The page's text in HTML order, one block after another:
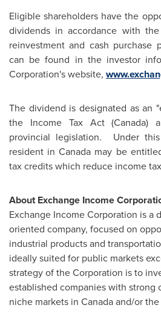
Eligible shareholders have the
dividends in accordance with
reinvestment and cash
can be found in the investor
Corporation's website,
The dividend is designated as an
the Income Tax Act (Canada)
provincial legislation. Under
resident inCanada may be
tax credits which reduce income
About Exchange Income
Exchange Income Corporation is a
oriented company, focused on
industrial products and
ideally suited for public markets
strategy of the Corporation is to
established companies with strong
niche markets in Canadaand/or the